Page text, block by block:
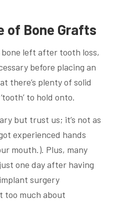
of Bone Grafts
left after tooth loss,
before placing an
there’s plenty of solid
to hold onto.
but trust us; it’s not as
experienced hands
mouth.). Plus, many
one day after having
surgery
too much about